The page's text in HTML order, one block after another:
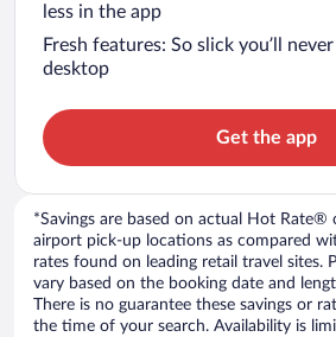
less in the app
Fresh features: So slick you’ll
desktop
Get the app
*Savings are based on actual Hot Rate®
airport pick-up locations as compared
rates found on leading retail travel sites.
vary based on the booking date and
There is no guarantee these savings or
the time of your search. Availability is